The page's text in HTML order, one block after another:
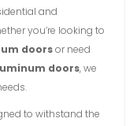
and
you’re looking to
doorsor need
doors, we
to withstand the